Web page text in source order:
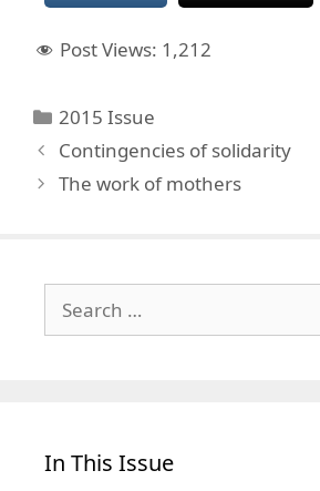
Post Views: 1,212
Categories
2015 Issue
Contingencies of solidarity
The work of mothers
for:
In This Issue